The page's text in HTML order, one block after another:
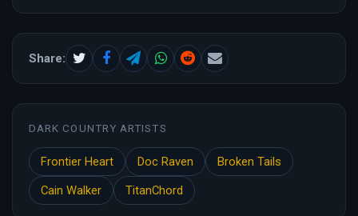
Share:
DARK COUNTRY ARTISTS
Frontier Heart Doc Raven
Broken Tails
Cain Walker
TitanChord